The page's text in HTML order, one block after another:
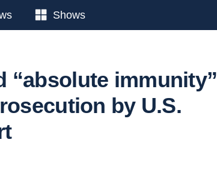
Shows
“absolute immunity”
by U.S.